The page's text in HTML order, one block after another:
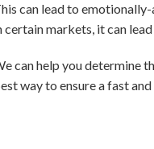
can lead to
certain markets, it can
can help you determine
way to ensure a fast